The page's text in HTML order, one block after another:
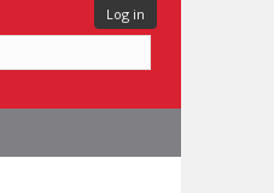
Log in